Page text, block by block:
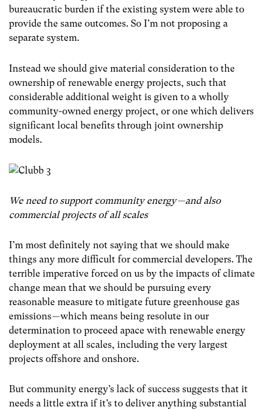
bureaucratic burden if the existing system were able to
provide the same outcomes. So I’m not proposing a
separate system.
Instead we should give material consideration to the
ownership of renewable energy projects, such that
considerable additional weight is given to a wholly
community-owned energy project, or one which delivers
significant local benefits through joint ownership
models.
We need to support community energy — and also
commercial projects of all scales
I’m most definitely not saying that we should make
things any more difficult for commercial developers. The
terrible imperative forced on us by the impacts of climate
change mean that we should be pursuing every
reasonable measure to mitigate future greenhouse gas
emissions — which means being resolute in our
determination to proceed apace with renewable energy
deployment at all scales, including the very largest
projects offshore and onshore.
But community energy’s lack of success suggests that it
needs a little extra if it’s to deliver anything substantial